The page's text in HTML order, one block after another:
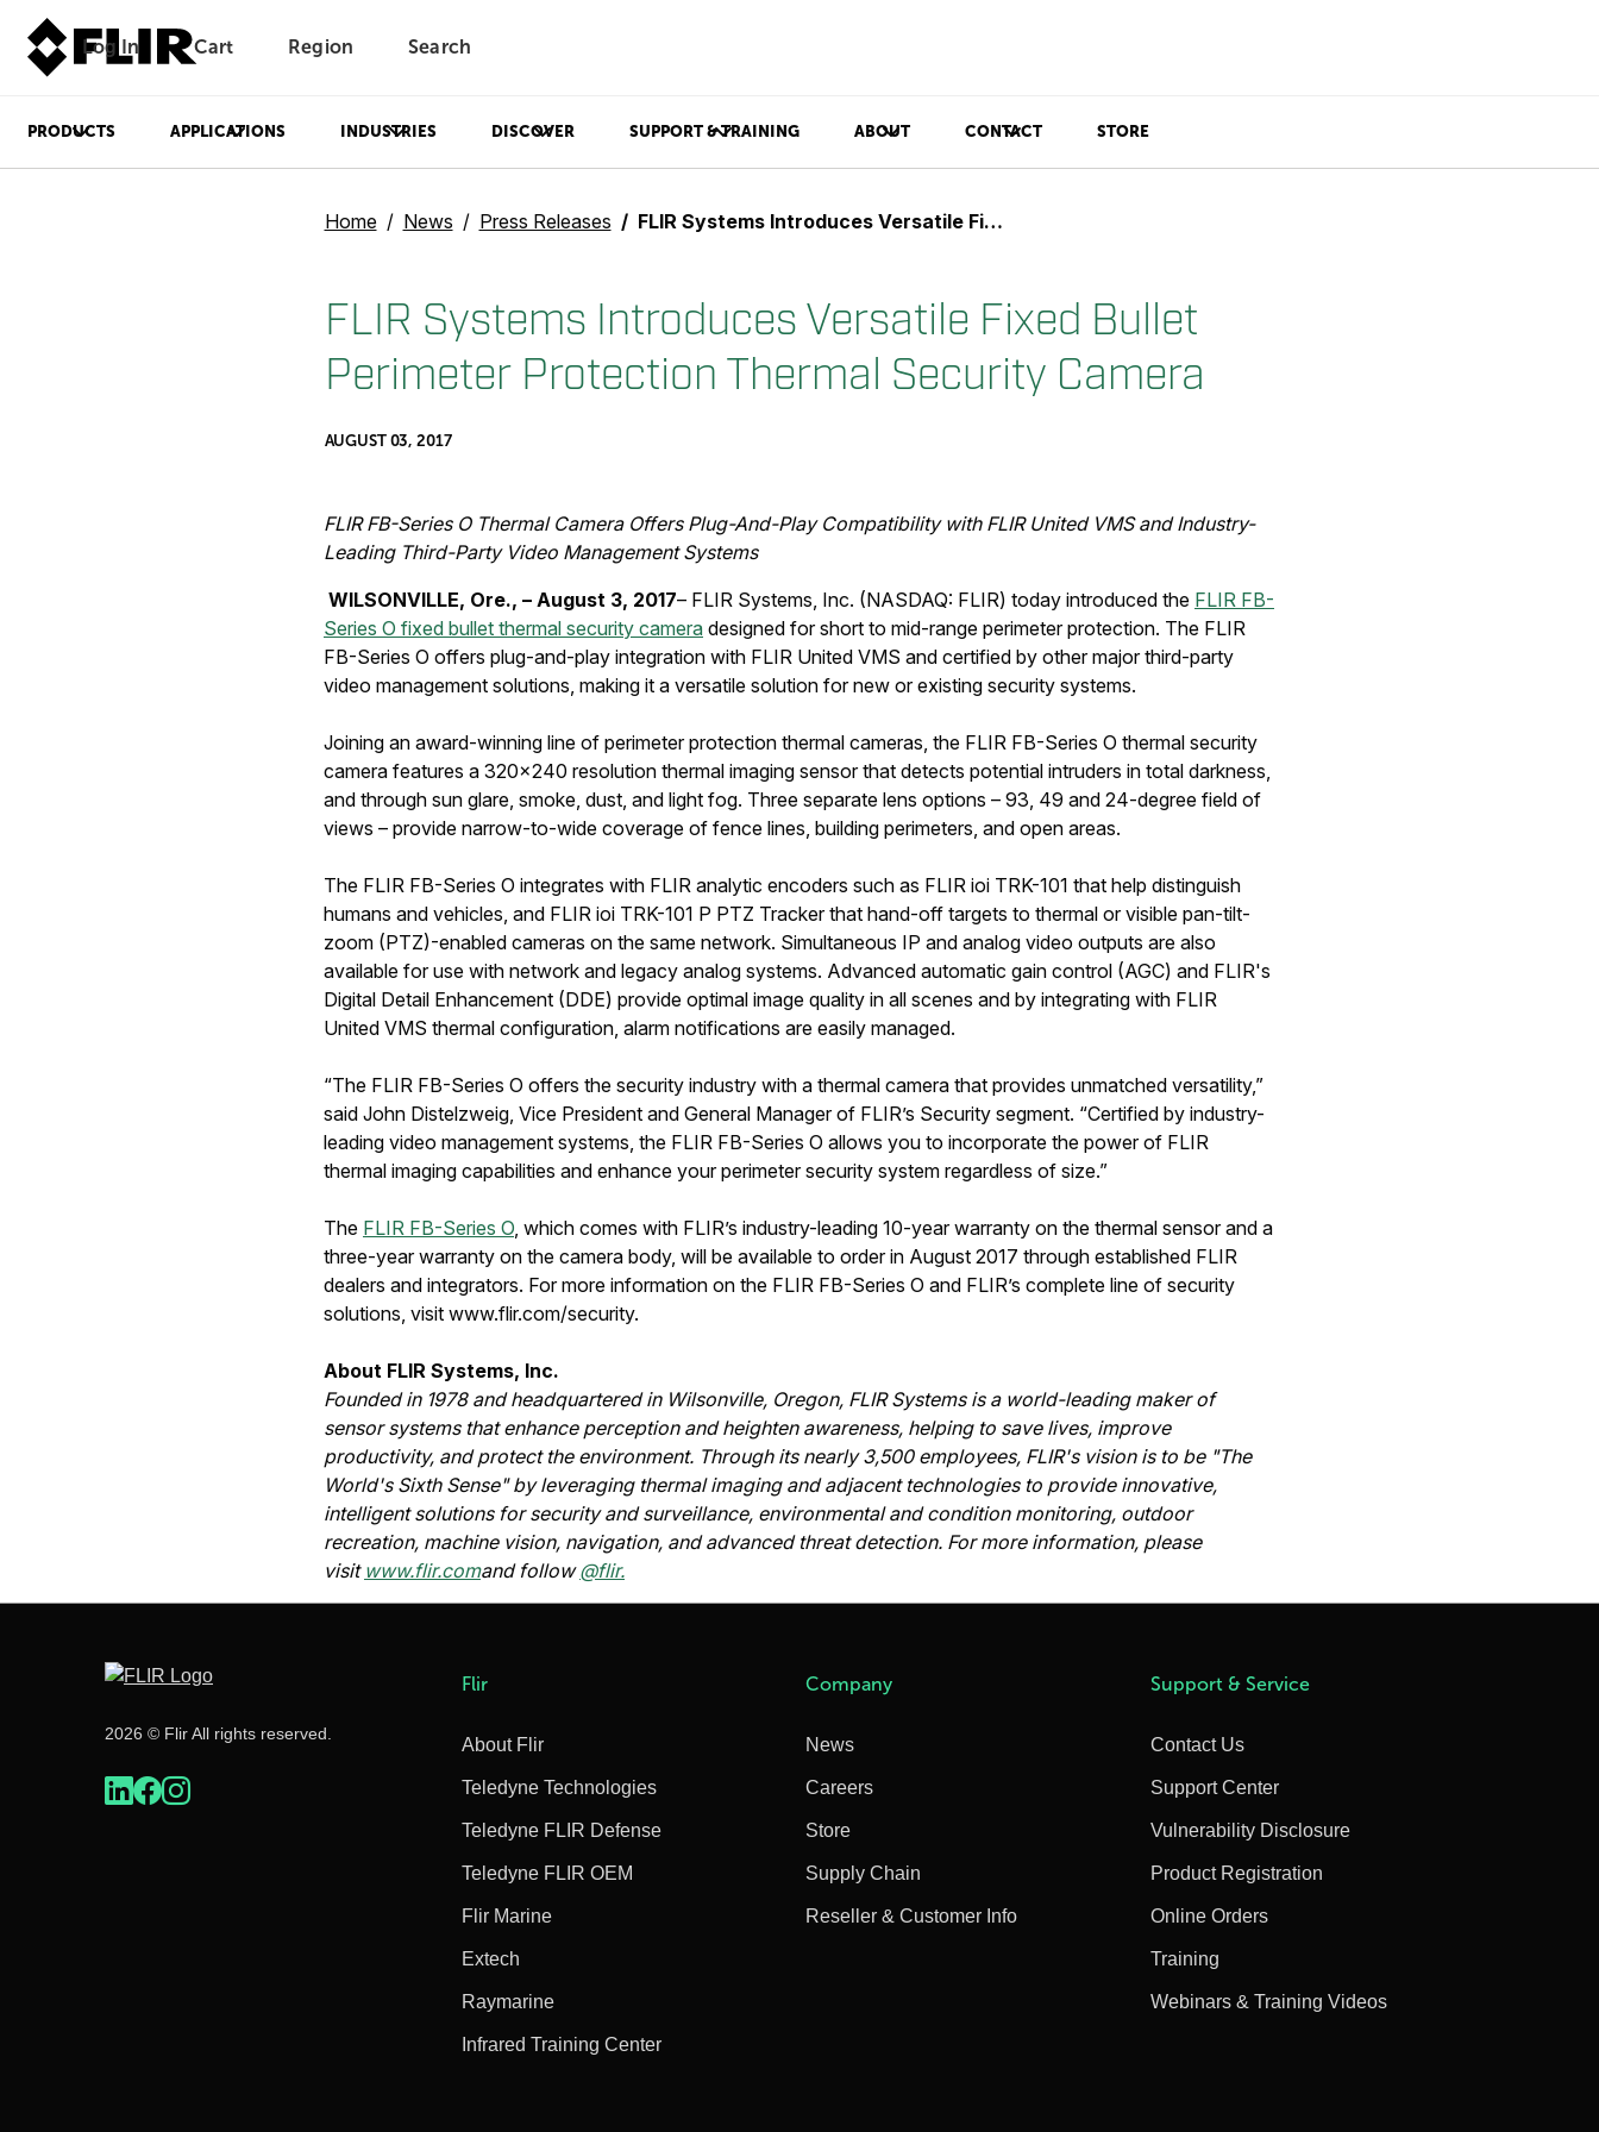
Log In Unread messages
Cart Region Search
PRODUCTS APPLICATIONS INDUSTRIES DISCOVER SUPPORT & TRAINING ABOUT CONTACT STORE
Home News Press Releases FLIR Systems Introduces Versatile Fixed Bullet Perimeter Protection Thermal Security Camera
FLIR Systems Introduces Versatile Fixed Bullet
Perimeter Protection Thermal Security Camera
AUGUST 03, 2017
FLIR FB-Series O Thermal Camera Offers Plug-And-Play Compatibility with FLIR United VMS and Industry-
Leading Third-Party Video Management Systems
WILSONVILLE, Ore., – August 3, 2017– FLIR Systems, Inc. (NASDAQ: FLIR) today introduced the FLIR FB-
Series O fixed bullet thermal security camera designed for short to mid-range perimeter protection. The FLIR
FB-Series O offers plug-and-play integration with FLIR United VMS and certified by other major third-party
video management solutions, making it a versatile solution for new or existing security systems.
Joining an award-winning line of perimeter protection thermal cameras, the FLIR FB-Series O thermal security
camera features a 320x240 resolution thermal imaging sensor that detects potential intruders in total darkness,
and through sun glare, smoke, dust, and light fog. Three separate lens options – 93, 49 and 24-degree field of
views – provide narrow-to-wide coverage of fence lines, building perimeters, and open areas.
The FLIR FB-Series O integrates with FLIR analytic encoders such as FLIR ioi TRK-101 that help distinguish
humans and vehicles, and FLIR ioi TRK-101 P PTZ Tracker that hand-off targets to thermal or visible pan-tilt-
zoom (PTZ)-enabled cameras on the same network. Simultaneous IP and analog video outputs are also
available for use with network and legacy analog systems. Advanced automatic gain control (AGC) and FLIR's
Digital Detail Enhancement (DDE) provide optimal image quality in all scenes and by integrating with FLIR
United VMS thermal configuration, alarm notifications are easily managed.
“The FLIR FB-Series O offers the security industry with a thermal camera that provides unmatched versatility,”
said John Distelzweig, Vice President and General Manager of FLIR’s Security segment. “Certified by industry-
leading video management systems, the FLIR FB-Series O allows you to incorporate the power of FLIR
thermal imaging capabilities and enhance your perimeter security system regardless of size.”
The FLIR FB-Series O, which comes with FLIR’s industry-leading 10-year warranty on the thermal sensor and a
three-year warranty on the camera body, will be available to order in August 2017 through established FLIR
dealers and integrators. For more information on the FLIR FB-Series O and FLIR’s complete line of security
solutions, visit www.flir.com/security.
About FLIR Systems, Inc.
Founded in 1978 and headquartered in Wilsonville, Oregon, FLIR Systems is a world-leading maker of
sensor systems that enhance perception and heighten awareness, helping to save lives, improve
productivity, and protect the environment. Through its nearly 3,500 employees, FLIR's vision is to be "The
World's Sixth Sense" by leveraging thermal imaging and adjacent technologies to provide innovative,
intelligent solutions for security and surveillance, environmental and condition monitoring, outdoor
recreation, machine vision, navigation, and advanced threat detection. For more information, please
visit www.flir.comand follow@flir.
2026 © Flir All rights reserved.
Flir
About Flir
Teledyne Technologies
Teledyne FLIR Defense
Teledyne FLIR OEM
Flir Marine
Extech
Raymarine
Infrared Training Center
Company
News
Careers
Store
Supply Chain
Reseller & Customer Info
Support & Service
Contact Us
Support Center
Vulnerability Disclosure
Product Registration
Online Orders
Training
Webinars & Training Videos